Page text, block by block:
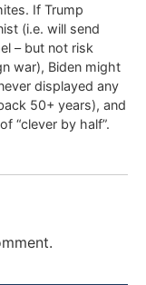
If Trump
(i.e. will send
– but not risk
war), Biden might
displayed any
50+ years), and
“clever by half”.